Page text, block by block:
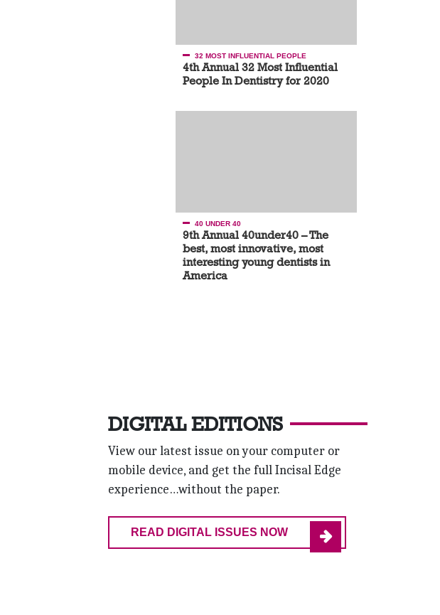
32 MOST INFLUENTIAL PEOPLE
4th Annual 32 Most Influential
People In Dentistry for 2020
40 UNDER 40
9th Annual 40under40 – The
best, most innovative, most
interesting young dentists in
America
DIGITAL EDITIONS
View our latest issue on your computer or
mobile device, and get the full Incisal Edge
experience…without the paper.
READ DIGITAL ISSUES NOW